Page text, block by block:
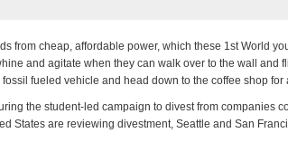
from cheap, affordable power, which these 1st World
and agitate when they can walk over to the wall and
fueled vehicle and head down to the coffee shop
the student-led campaign to divest from companies
States are reviewing divestment, Seattle and San